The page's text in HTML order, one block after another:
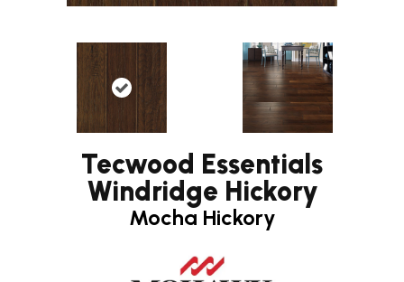
Tecwood Essentials
Windridge Hickory
Mocha Hickory